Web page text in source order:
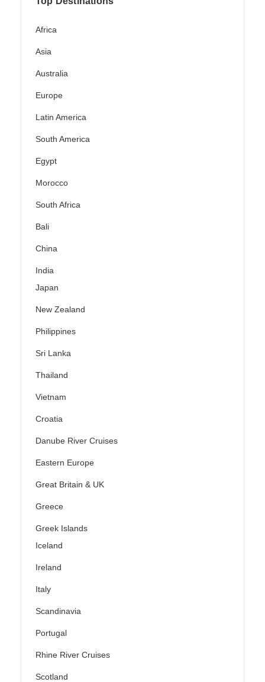
Africa
Asia
Australia
Europe
Latin America
South America
Egypt
Morocco
South Africa
Bali
China
India
Japan
New Zealand
Philippines
Sri Lanka
Thailand
Vietnam
Croatia
Danube River Cruises
Eastern Europe
Great Britain & UK
Greece
Greek Islands
Iceland
Ireland
Italy
Scandinavia
Portugal
Rhine River Cruises
Scotland